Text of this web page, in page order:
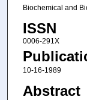
Biochemical and
ISSN
0006-291X
10-16-1989
Abstract